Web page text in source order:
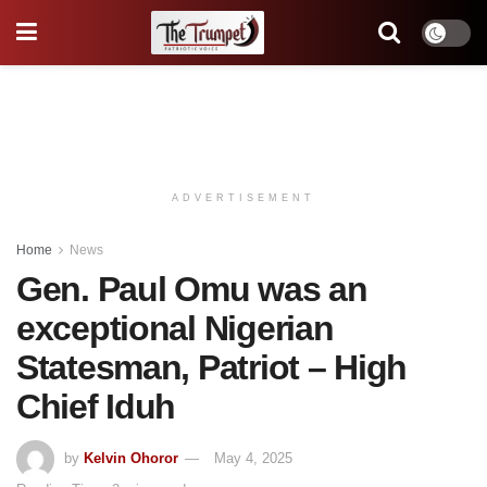
ADVERTISEMENT
Home News
Gen. Paul Omu was an
exceptional Nigerian
Statesman, Patriot – High
Chief Iduh
by Kelvin Ohoror
May 4, 2025